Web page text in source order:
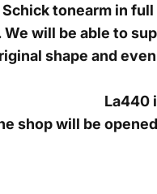
Schick tonearm in
will be able to
shape and
La440
shop will be